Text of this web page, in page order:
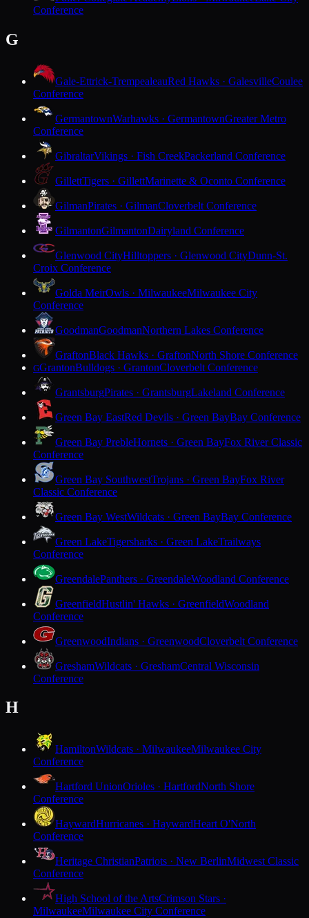
Conference
G
Gale-Ettrick-TrempealeauRed Hawks · GalesvilleCoulee
Conference
GermantownWarhawks · GermantownGreater Metro
Conference
GibraltarVikings · Fish CreekPackerland Conference
GillettTigers · GillettMarinette & Oconto Conference
GilmanPirates · GilmanCloverbelt Conference
GilmantonGilmantonDairyland Conference
Glenwood CityHilltoppers · Glenwood CityDunn-St.
Croix Conference
Golda MeirOwls · MilwaukeeMilwaukee City
Conference
GoodmanGoodmanNorthern Lakes Conference
GraftonBlack Hawks · GraftonNorth Shore Conference
GGrantonBulldogs · GrantonCloverbelt Conference
GrantsburgPirates · GrantsburgLakeland Conference
Green Bay EastRed Devils · Green BayBay Conference
Green Bay PrebleHornets · Green BayFox River Classic
Conference
Green Bay SouthwestTrojans · Green BayFox River
Classic Conference
Green Bay WestWildcats · Green BayBay Conference
Green LakeTigersharks · Green LakeTrailways
Conference
GreendalePanthers · GreendaleWoodland Conference
GreenfieldHustlin' Hawks · GreenfieldWoodland
Conference
GreenwoodIndians · GreenwoodCloverbelt Conference
GreshamWildcats · GreshamCentral Wisconsin
Conference
H
HamiltonWildcats · MilwaukeeMilwaukee City
Conference
Hartford UnionOrioles · HartfordNorth Shore
Conference
HaywardHurricanes · HaywardHeart O'North
Conference
Heritage ChristianPatriots · New BerlinMidwest Classic
Conference
High School of the ArtsCrimson Stars ·
MilwaukeeMilwaukee City Conference